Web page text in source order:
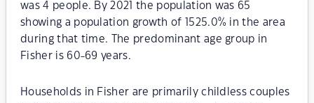
was 4 people. By 2021 the population was 65
showing a population growth of 1525.0% in the area
during that time. The predominant age group in
Fisher is 60-69 years.
Households in Fisher are primarily childless couples